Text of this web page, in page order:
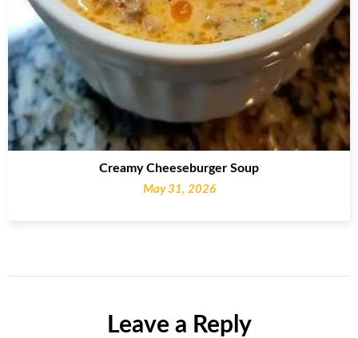
Creamy Cheeseburger Soup
May 31, 2026
Leave a Reply